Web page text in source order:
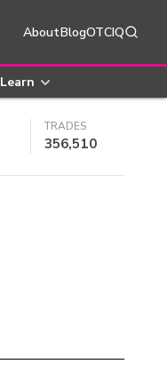
AboutBlogOTCIQ
Learn
TRADES
356,510